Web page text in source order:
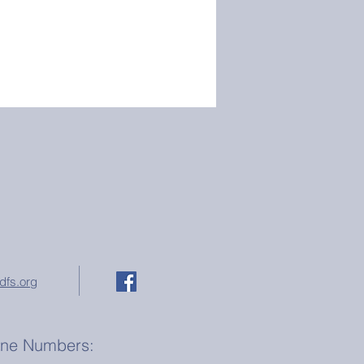
Numbers: